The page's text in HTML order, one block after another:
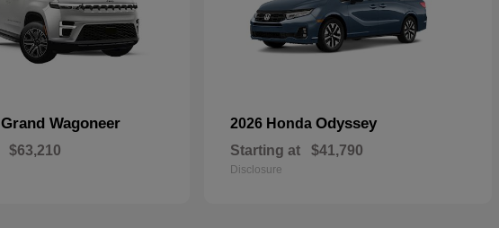
Grand Wagoneer
$63,210
2026 Honda Odyssey
Starting at $41,790
Disclosure